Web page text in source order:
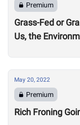
Premium
Grass-Fed or
Us, the
May 20, 2022
Premium
Rich Froning